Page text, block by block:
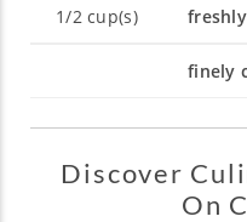
1/2cup(s)
finely
Discover
On